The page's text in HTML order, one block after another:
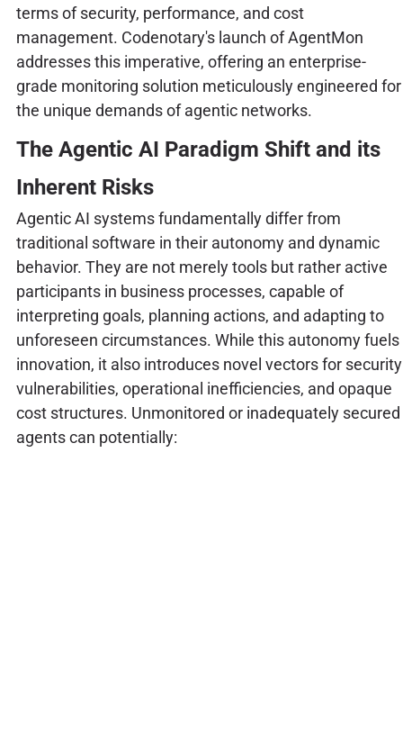
terms of security, performance, and cost
management. Codenotary's launch of AgentMon
addresses this imperative, offering an enterprise-
grade monitoring solution meticulously engineered for
the unique demands of agentic networks.
The Agentic AI Paradigm Shift and its
Inherent Risks
Agentic AI systems fundamentally differ from
traditional software in their autonomy and dynamic
behavior. They are not merely tools but rather active
participants in business processes, capable of
interpreting goals, planning actions, and adapting to
unforeseen circumstances. While this autonomy fuels
innovation, it also introduces novel vectors for security
vulnerabilities, operational inefficiencies, and opaque
cost structures. Unmonitored or inadequately secured
agents can potentially: